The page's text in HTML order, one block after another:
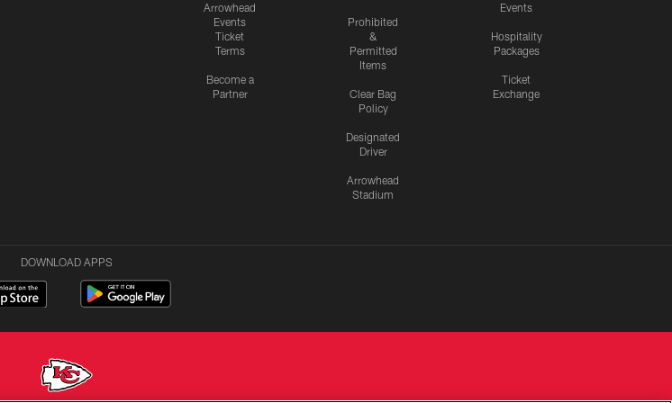
Arrowhead
Events
Ticket
Terms
Become a
Partner
Prohibited
&
Permitted
Items
Clear Bag
Policy
Designated
Driver
Arrowhead
Stadium
Events
Hospitality
Packages
Ticket
Exchange
DOWNLOAD APPS